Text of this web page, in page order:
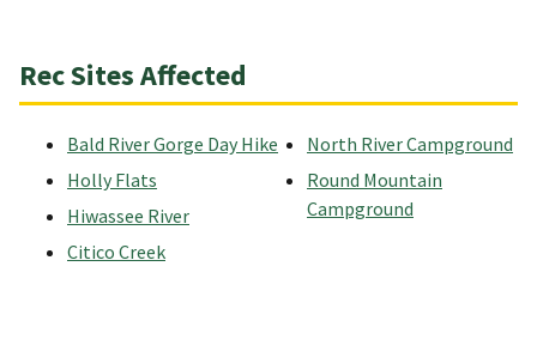
Rec Sites Affected
Bald River Gorge Day Hike
Holly Flats
Hiwassee River
Citico Creek
North River Campground
Round Mountain
Campground